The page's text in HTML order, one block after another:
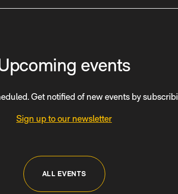
events
Get notified of new events by
Sign up to our newsletter
ALL EVENTS